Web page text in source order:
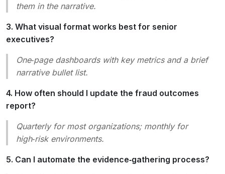
them in the narrative.
3. What visual format works best for senior
executives?
One‑page dashboards with key metrics and a brief
narrative bullet list.
4. How often should I update the fraud outcomes
report?
Quarterly for most organizations; monthly for
high‑risk environments.
5. Can I automate the evidence‑gathering process?